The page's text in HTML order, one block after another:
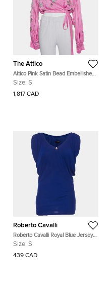
The Attico
Attico Pink Satin Bead Embellished
Wrap Blouse S
Size: S
1,817 CAD
Roberto Cavalli
Roberto Cavalli Royal Blue Jersey
Knit Gathered Top S
Size: S
439 CAD